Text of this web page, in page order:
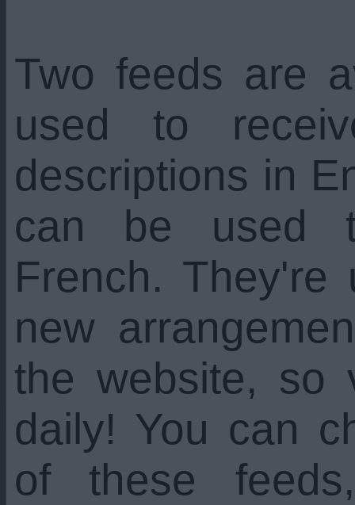
Two feeds are
used to
descriptions in
can be used
French.
new
the website, so
daily! You can
of these